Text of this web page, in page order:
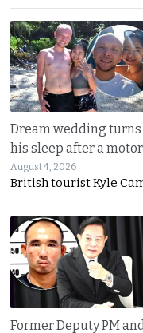
Dream wedding
his sleep after a
August 4, 2026
British tourist Kyle
Former Deputy PM